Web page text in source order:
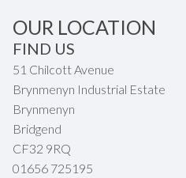
OUR LOCATION
FIND US
51 Chilcott Avenue
Brynmenyn Industrial Estate
Brynmenyn
Bridgend
CF32 9RQ
01656 725195